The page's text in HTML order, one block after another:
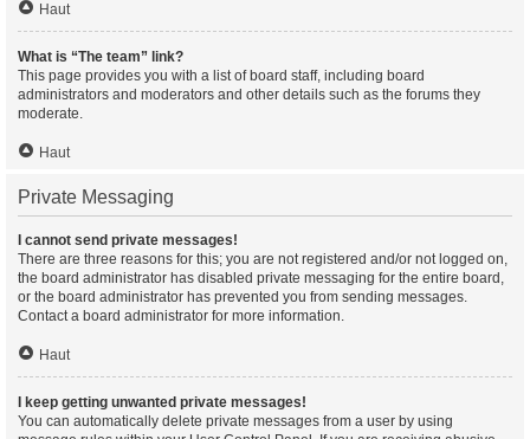
Haut
What is “The team” link?
This page provides you with a list of board staff, including board
administrators and moderators and other details such as the forums they
moderate.
Haut
Private Messaging
I cannot send private messages!
There are three reasons for this; you are not registered and/or not logged on,
the board administrator has disabled private messaging for the entire board,
or the board administrator has prevented you from sending messages.
Contact a board administrator for more information.
Haut
I keep getting unwanted private messages!
You can automatically delete private messages from a user by using